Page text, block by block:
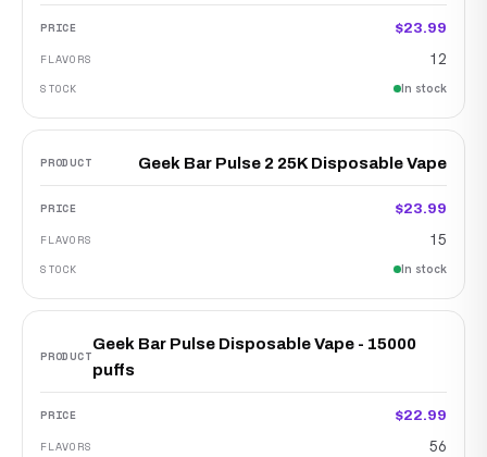
$23.99
12
In stock
Geek Bar Pulse 2 25K Disposable Vape
$23.99
15
In stock
Geek Bar Pulse Disposable Vape - 15000
puffs
$22.99
56